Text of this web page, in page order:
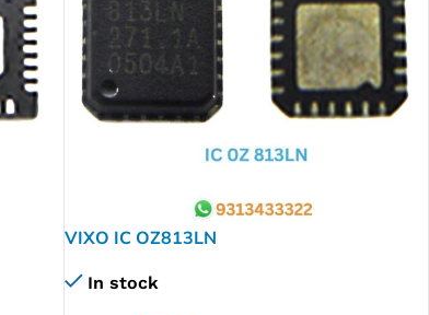
VIXO IC OZ813LN
In stock